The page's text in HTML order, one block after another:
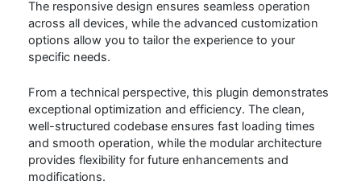
The responsive design ensures seamless operation
across all devices, while the advanced customization
options allow you to tailor the experience to your
specific needs.
From a technical perspective, this plugin demonstrates
exceptional optimization and efficiency. The clean,
well-structured codebase ensures fast loading times
and smooth operation, while the modular architecture
provides flexibility for future enhancements and
modifications.